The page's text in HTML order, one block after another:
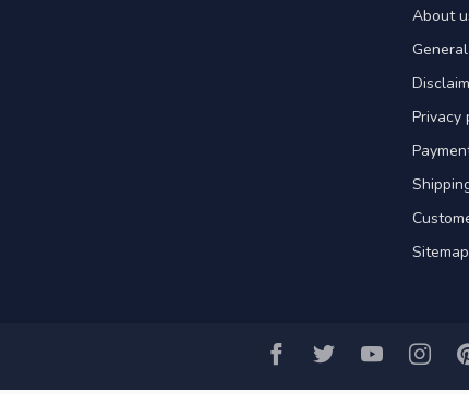
About
Privacy
Sitemap